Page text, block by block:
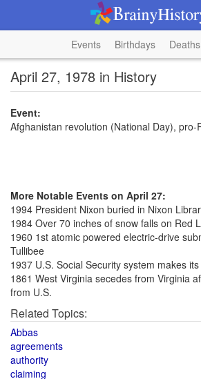
Events Birthdays Deaths
April 27, 1978 in History
Event:
Afghanistan revolution (National Day), pro-
More Notable Events on April 27:
1994 President Nixon buried in Nixon
1984 Over 70 inches of snow falls on Red
1960 1st atomic powered electric-drive
Tullibee
1937 U.S. Social Security system makes
1861 West Virginia secedes from Virginia
from U.S.
Related Topics:
Abbas
agreements
authority
claiming